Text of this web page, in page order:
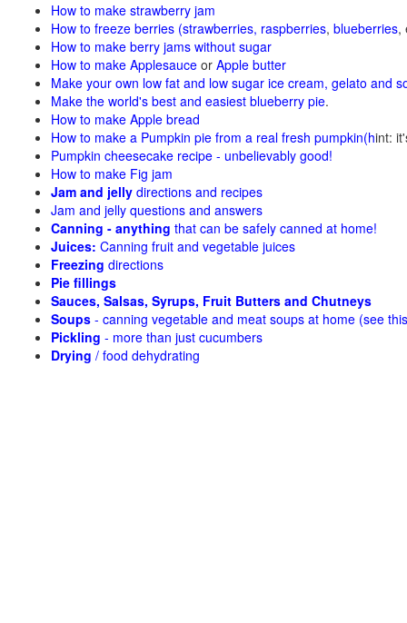
How to make strawberry jam
How to freeze berries (strawberries, raspberries, blueberries,
How to make berry jams without sugar
How to make Applesauce or Apple butter
Make your own low fat and low sugar ice cream, gelato and
Make the world's best and easiest blueberry pie.
How to make Apple bread
How to make a Pumpkin pie from a real fresh pumpkin(hint:
Pumpkin cheesecake recipe - unbelievably good!
How to make Fig jam
Jam and jelly directions and recipes
Jam and jelly questions and answers
Canning - anything that can be safely canned at home!
Juices: Canning fruit and vegetable juices
Freezing directions
Pie fillings
Sauces, Salsas, Syrups, Fruit Butters and Chutneys
Soups - canning vegetable and meat soups at home (see
Pickling - more than just cucumbers
Drying / food dehydrating